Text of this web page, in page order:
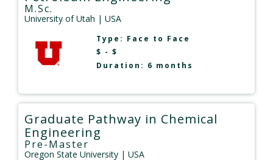
M.Sc.
University of Utah | USA
Type: Face to Face
$ - $
Duration: 6 months
Graduate Pathway in Chemical
Engineering
Pre-Master
Oregon State University | USA